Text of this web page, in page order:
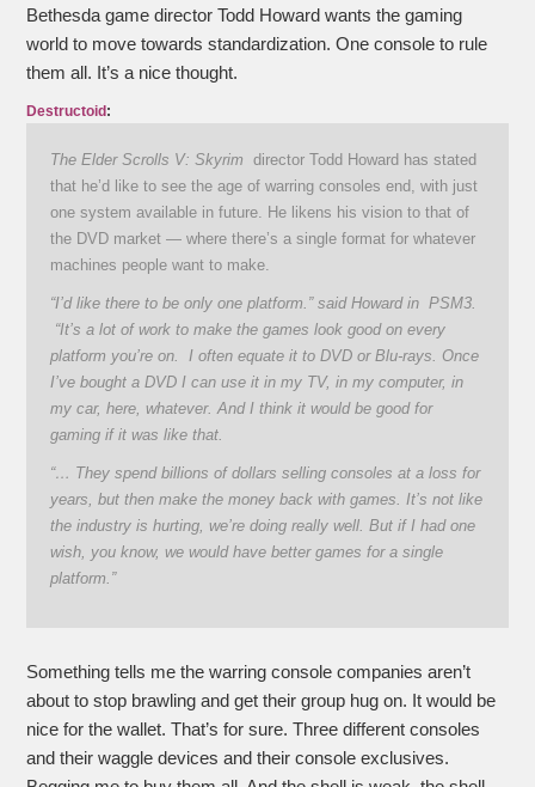
Bethesda game director Todd Howard wants the gaming
world to move towards standardization. One console to rule
them all. It’s a nice thought.
Destructoid :
The Elder Scrolls V: Skyrim director Todd Howard has stated
that he’d like to see the age of warring consoles end, with just
one system available in future. He likens his vision to that of
the DVD market — where there’s a single format for whatever
machines people want to make.
“I’d like there to be only one platform.” said Howard in PSM3.
“It’s a lot of work to make the games look good on every
platform you’re on. I often equate it to DVD or Blu-rays. Once
I’ve bought a DVD I can use it in my TV, in my computer, in
my car, here, whatever. And I think it would be good for
gaming if it was like that.
“… They spend billions of dollars selling consoles at a loss for
years, but then make the money back with games. It’s not like
the industry is hurting, we’re doing really well. But if I had one
wish, you know, we would have better games for a single
platform.”
Something tells me the warring console companies aren’t
about to stop brawling and get their group hug on. It would be
nice for the wallet. That’s for sure. Three different consoles
and their waggle devices and their console exclusives.